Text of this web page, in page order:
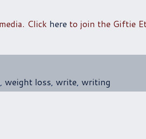
Click here to join the Giftie
, weight loss, write, writing